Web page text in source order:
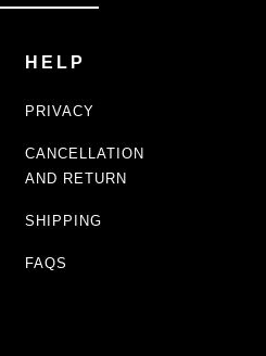
HELP
PRIVACY
CANCELLATION
AND RETURN
SHIPPING
FAQS